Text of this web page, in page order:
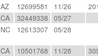
AZ 12699581 11/26
CA 32449338
05/27
NC 12613307 05/28
CA 10501768 11/28